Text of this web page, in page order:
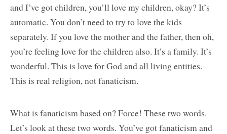
and I’ve got children, you’ll love my children, okay? It’s
automatic. You don’t need to try to love the kids
separately. If you love the mother and the father, then oh,
you’re feeling love for the children also. It’s a family. It’s
wonderful. This is love for God and all living entities.
This is real religion, not fanaticism.
What is fanaticism based on? Force! These two words.
Let’s look at these two words. You’ve got fanaticism and